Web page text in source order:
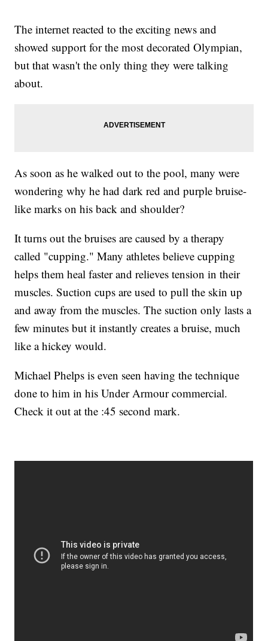
The internet reacted to the exciting news and
showed support for the most decorated Olympian,
but that wasn't the only thing they were talking
about.
As soon as he walked out to the pool, many were
wondering why he had dark red and purple bruise-
like marks on his back and shoulder?
It turns out the bruises are caused by a therapy
called "cupping." Many athletes believe cupping
helps them heal faster and relieves tension in their
muscles. Suction cups are used to pull the skin up
and away from the muscles. The suction only lasts a
few minutes but it instantly creates a bruise, much
like a hickey would.
Michael Phelps is even seen having the technique
done to him in his Under Armour commercial.
Check it out at the :45 second mark.